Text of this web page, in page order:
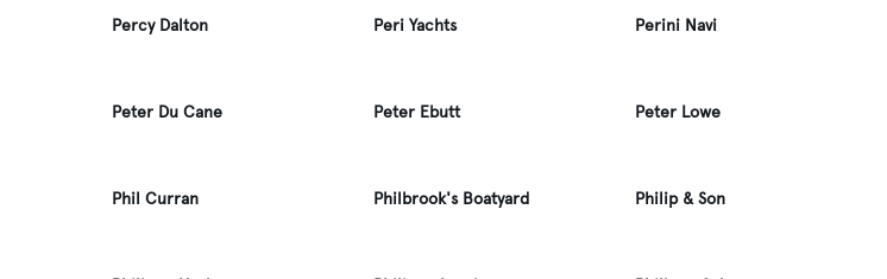
Percy Dalton Peri Yachts Perini Navi
Peter Du Cane Peter Ebutt Peter Lowe
Phil Curran Philbrook's Boatyard Philip & Son